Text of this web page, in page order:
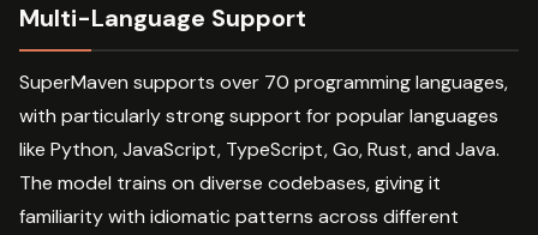
Multi-Language Support
SuperMaven supports over 70 programming languages,
with particularly strong support for popular languages
like Python, JavaScript, TypeScript, Go, Rust, and Java.
The model trains on diverse codebases, giving it
familiarity with idiomatic patterns across different